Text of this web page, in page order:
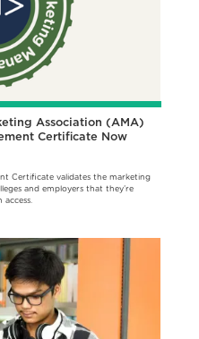
Association (AMA)
Certificate Now
Certificate validates the marketing
and employers that they’re